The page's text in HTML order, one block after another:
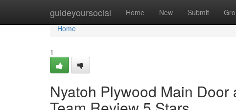
guideyoursocial Home New Submit
Home
Home
1
Nyatoh Plywood Main